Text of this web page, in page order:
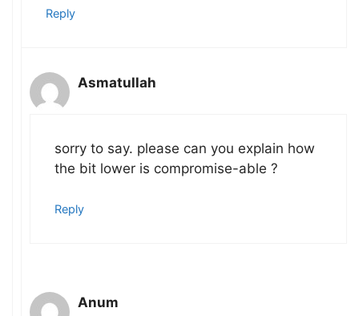
Reply
Asmatullah
sorry to say. please can you explain how
the bit lower is compromise-able ?
Reply
Anum